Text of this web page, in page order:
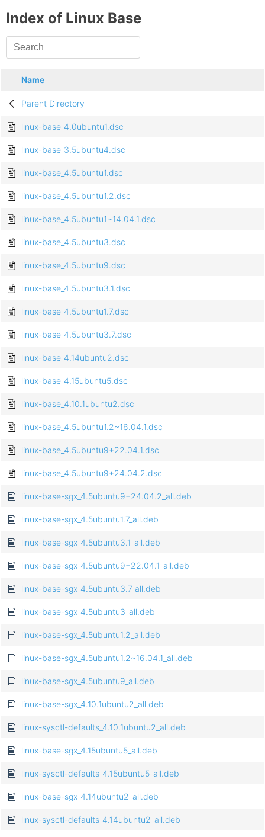
Index of Linux Base
Name
Parent Directory
linux-base_4.0ubuntu1.dsc
linux-base_3.5ubuntu4.dsc
linux-base_4.5ubuntu1.dsc
linux-base_4.5ubuntu1.2.dsc
linux-base_4.5ubuntu1~14.04.1.dsc
linux-base_4.5ubuntu3.dsc
linux-base_4.5ubuntu9.dsc
linux-base_4.5ubuntu3.1.dsc
linux-base_4.5ubuntu1.7.dsc
linux-base_4.5ubuntu3.7.dsc
linux-base_4.14ubuntu2.dsc
linux-base_4.15ubuntu5.dsc
linux-base_4.10.1ubuntu2.dsc
linux-base_4.5ubuntu1.2~16.04.1.dsc
linux-base_4.5ubuntu9+22.04.1.dsc
linux-base_4.5ubuntu9+24.04.2.dsc
linux-base-sgx_4.5ubuntu9+24.04.2_all.deb
linux-base-sgx_4.5ubuntu1.7_all.deb
linux-base-sgx_4.5ubuntu3.1_all.deb
linux-base-sgx_4.5ubuntu9+22.04.1_all.deb
linux-base-sgx_4.5ubuntu3.7_all.deb
linux-base-sgx_4.5ubuntu3_all.deb
linux-base-sgx_4.5ubuntu1.2_all.deb
linux-base-sgx_4.5ubuntu1.2~16.04.1_all.deb
linux-base-sgx_4.5ubuntu9_all.deb
linux-base-sgx_4.10.1ubuntu2_all.deb
linux-sysctl-defaults_4.10.1ubuntu2_all.deb
linux-base-sgx_4.15ubuntu5_all.deb
linux-sysctl-defaults_4.15ubuntu5_all.deb
linux-base-sgx_4.14ubuntu2_all.deb
linux-sysctl-defaults_4.14ubuntu2_all.deb